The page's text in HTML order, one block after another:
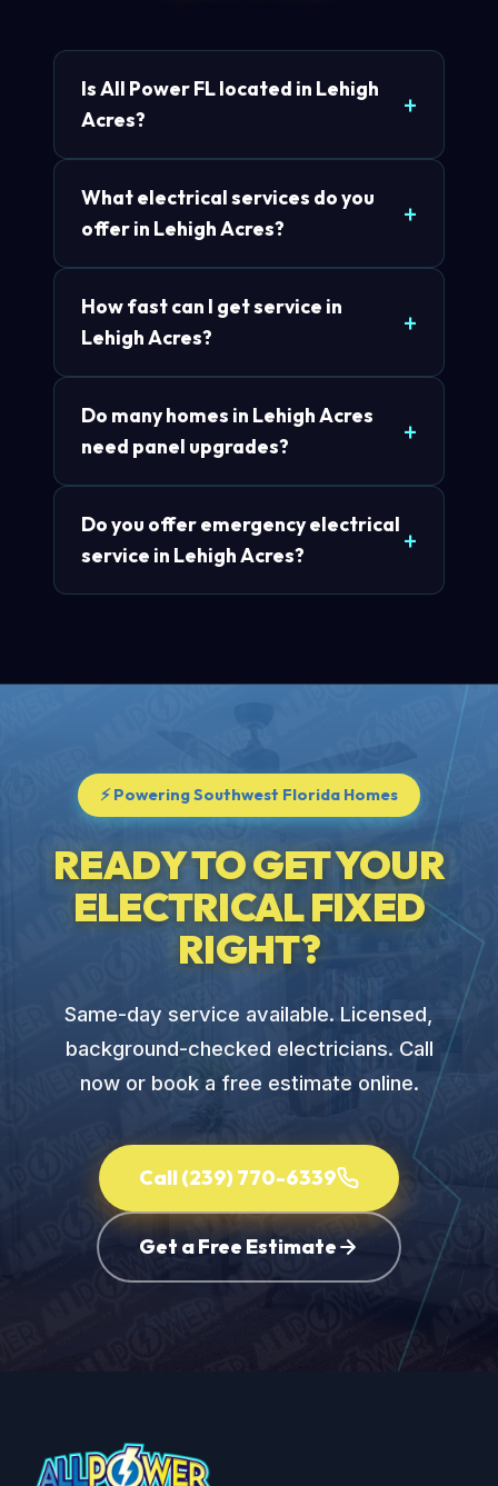
Is All Power FL located in Lehigh
Acres?
What electrical services do you
offer in Lehigh Acres?
How fast can I get service in
Lehigh Acres?
Do many homes in Lehigh Acres
need panel upgrades?
Do you offer emergency electrical
service in Lehigh Acres?
⚡ Powering Southwest Florida Homes
READY TO GET YOUR
ELECTRICAL FIXED
RIGHT?
Same-day service available. Licensed,
background-checked electricians. Call
now or book a free estimate online.
Call (239) 770-6339
Get a Free Estimate